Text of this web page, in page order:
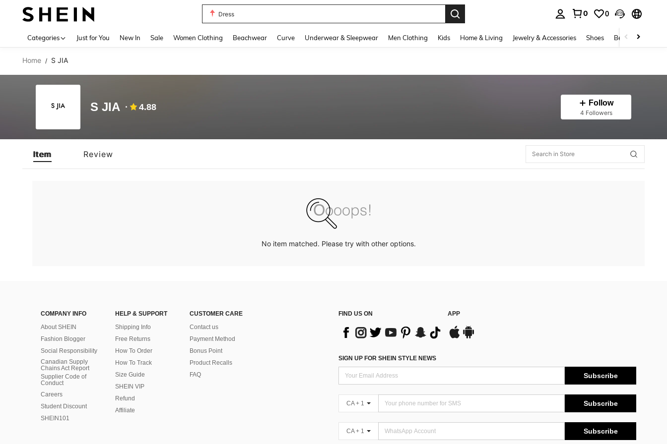
Dress
0 0
Categories Just for You New In Sale Women Clothing Beachwear Curve Underwear & Sleepwear Men Clothing Kids Home & Living Jewelry & Accessories Shoes Beauty & Health
Home / S JIA
S JIA 4.88 Follow
4 Followers
Item Review
No item matched. Please try with other options.
COMPANY INFO
About SHEIN
Fashion Blogger
Social Responsibility
Canadian Supply
Chains Act Report
Supplier Code of
Conduct
Careers
Student Discount
SHEIN101
HELP & SUPPORT
Shipping Info
Free Returns
How To Order
How To Track
Size Guide
SHEIN VIP
Refund
Affiliate
CUSTOMER CARE
Contact us
Payment Method
Bonus Point
Product Recalls
FAQ
FIND US ON APP
SIGN UP FOR SHEIN STYLE NEWS
Subscribe
CA + 1 Subscribe
CA + 1 Subscribe